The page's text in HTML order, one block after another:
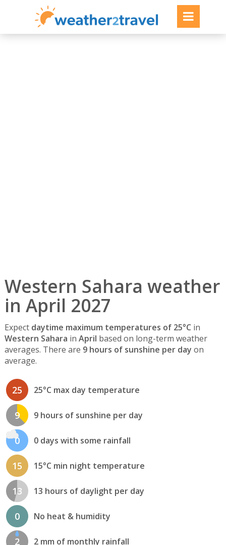
Western Sahara weather
in April 2027
Expect daytime maximum temperatures of 25°C in
Western Sahara in April based on long-term weather
averages. There are 9 hours of sunshine per day on
average.
25 25°C max day temperature
9 9 hours of sunshine per day
0 0 days with some rainfall
15 15°C min night temperature
13 13 hours of daylight per day
0 No heat & humidity
2 2 mm of monthly rainfall